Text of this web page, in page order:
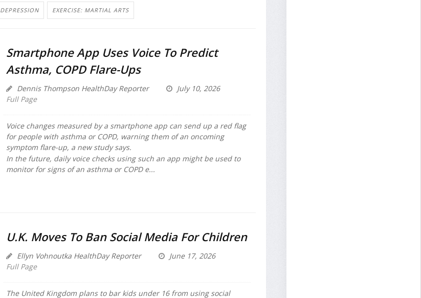
DEPRESSION EXERCISE: MARTIAL ARTS
Smartphone App Uses Voice To Predict
Asthma, COPD Flare-Ups
Dennis Thompson HealthDay Reporter
July 10, 2026
Full Page
Voice changes measured by a smartphone app can send up a red flag
for people with asthma or COPD, warning them of an oncoming
symptom flare-up, a new study says.
In the future, daily voice checks using such an app might be used to
monitor for signs of an asthma or COPD e...
U.K. Moves To Ban Social Media For Children
Ellyn Vohnoutka HealthDay Reporter
June 17, 2026
Full Page
The United Kingdom plans to bar kids under 16 from using social